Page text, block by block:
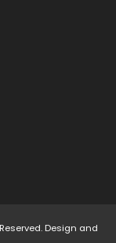
Design and